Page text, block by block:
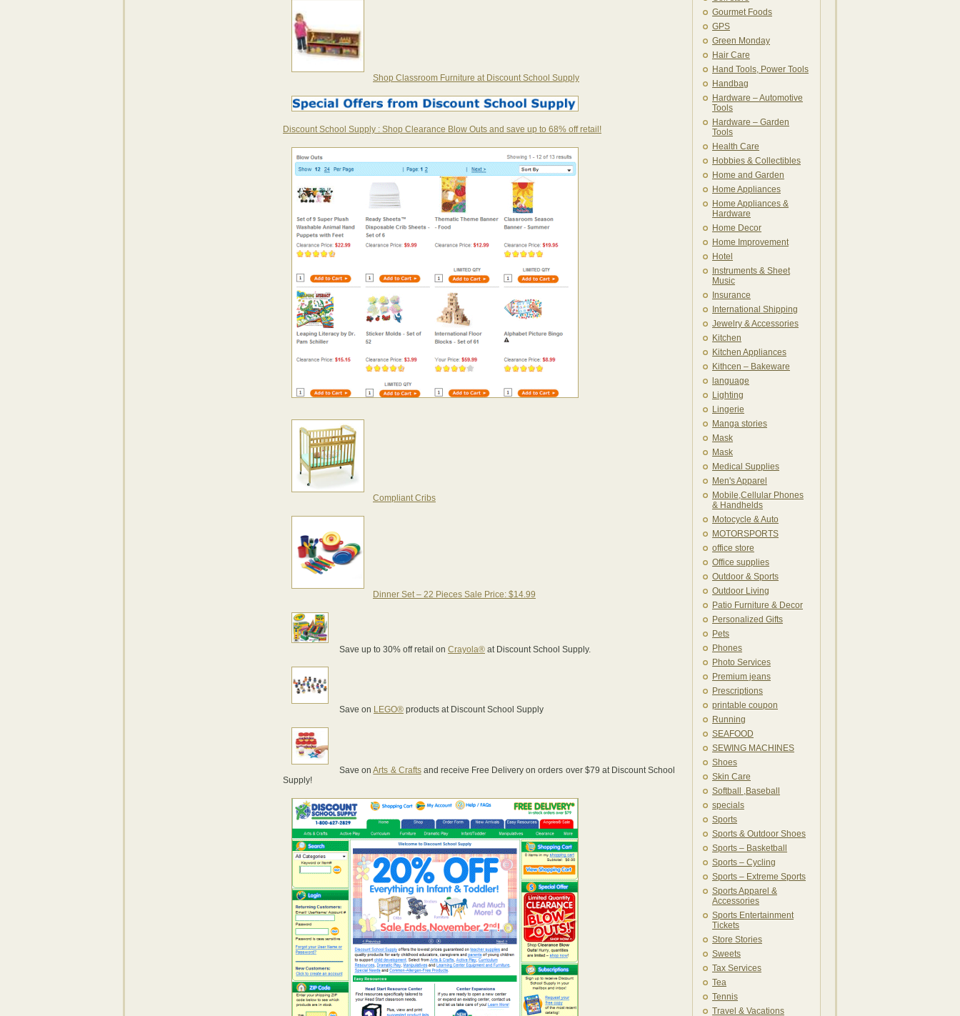
Shop Classroom Furniture at Discount School Supply
Discount School Supply : Shop Clearance Blow Outs and save up to 68% off retail!
Compliant Cribs
Dinner Set – 22 Pieces Sale Price: $14.99
Save up to 30% off retail on Crayola® at Discount School Supply.
Save on LEGO® products at Discount School Supply
Save onArts & Craftsand receive Free Delivery on orders over $79 at Discount School
Supply!
Gourmet Foods
GPS
Green Monday
Hair Care
Hand Tools, Power Tools
Handbag
Hardware – Automotive
Tools
Hardware – Garden
Tools
Health Care
Hobbies & Collectibles
Home and Garden
Home Appliances
Home Appliances &
Hardware
Home Decor
Home Improvement
Hotel
Instruments & Sheet
Music
Insurance
International Shipping
Jewelry & Accessories
Kitchen
Kitchen Appliances
Kithcen – Bakeware
language
Lighting
Lingerie
Manga stories
Mask
Mask
Medical Supplies
Men's Apparel
Mobile,Cellular Phones
& Handhelds
Motocycle & Auto
MOTORSPORTS
office store
Office supplies
Outdoor & Sports
Outdoor Living
Patio Furniture & Decor
Personalized Gifts
Pets
Phones
Photo Services
Premium jeans
Prescriptions
printable coupon
Running
SEAFOOD
SEWING MACHINES
Shoes
Skin Care
Softball ,Baseball
specials
Sports
Sports & Outdoor Shoes
Sports – Basketball
Sports – Cycling
Sports – Extreme Sports
Sports Apparel &
Accessories
Sports Entertainment
Tickets
Store Stories
Sweets
Tax Services
Tea
Tennis
Travel & Vacations